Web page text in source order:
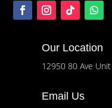
Our Location
12950 80 Ave
Email Us